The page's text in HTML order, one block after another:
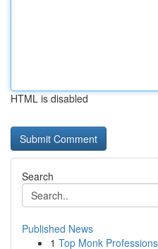
HTML is disabled
Search
Published News
1 Top Monk